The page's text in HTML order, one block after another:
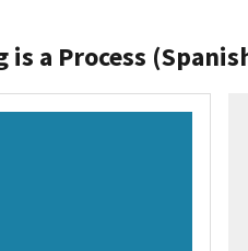
a Process